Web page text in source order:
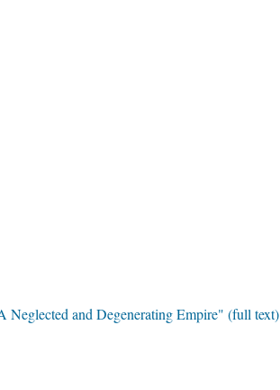
Neglected and Degenerating Empire" (full text)